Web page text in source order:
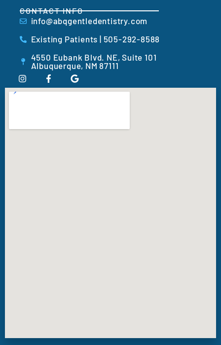
CONTACT INFO
info@abqgentledentistry.com
Existing Patients | 505-292-8588
4550 Eubank Blvd. NE, Suite 101
Albuquerque, NM 87111